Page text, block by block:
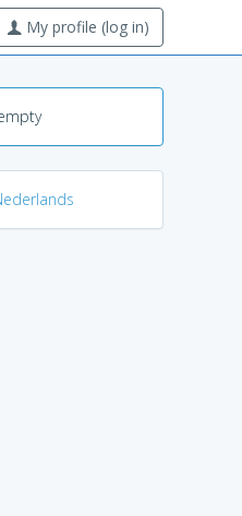
My profile (log in)